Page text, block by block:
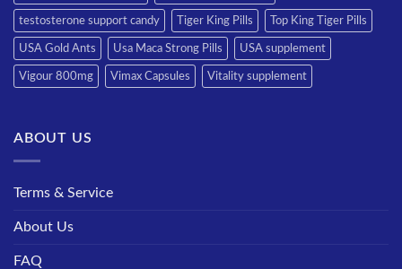
testosterone support candy Tiger King Pills Top King Tiger Pills
USA Gold Ants Usa Maca Strong Pills USA supplement
Vigour 800mg Vimax Capsules Vitality supplement
ABOUT US
Terms & Service
About Us
FAQ